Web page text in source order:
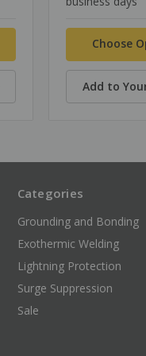
Choose
Add to
Categories
Grounding and Bonding
Exothermic Welding
Lightning Protection
Surge Suppression
Sale